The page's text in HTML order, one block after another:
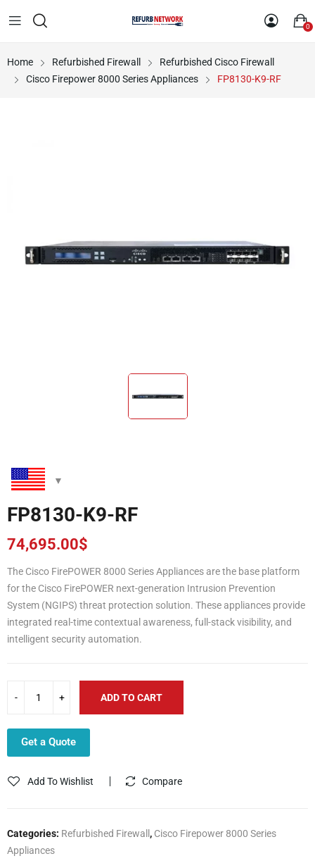
0
Home Refurbished Firewall
Refurbished Cisco Firewall
Cisco Firepower 8000 Series Appliances
FP8130-K9-RF
FP8130-K9-RF
74,695.00$
The Cisco FirePOWER 8000 Series Appliances are the base platform
for the Cisco FirePOWER next-generation Intrusion Prevention
System (NGIPS) threat protection solution. These appliances provide
integrated real-time contextual awareness, full-stack visibility, and
intelligent security automation.
ADD TO CART
Get a Quote
Add To Wishlist Compare
Categories: Refurbished Firewall, Cisco Firepower 8000 Series
Appliances